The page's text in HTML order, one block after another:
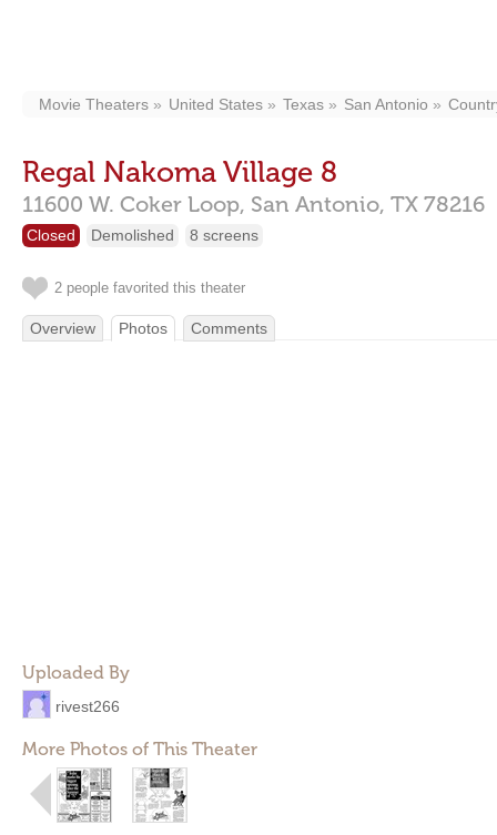
Movie Theaters United States Texas San Antonio
Regal Nakoma Village 8
11600 W. Coker Loop, San Antonio, TX 78216
Closed Demolished 8 screens
2 people favorited this theater
Overview Photos Comments
Uploaded By
rivest266
More Photos of This Theater